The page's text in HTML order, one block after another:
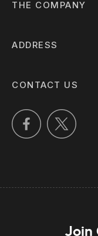
THE COMPANY
ADDRESS
CONTACT US
Join